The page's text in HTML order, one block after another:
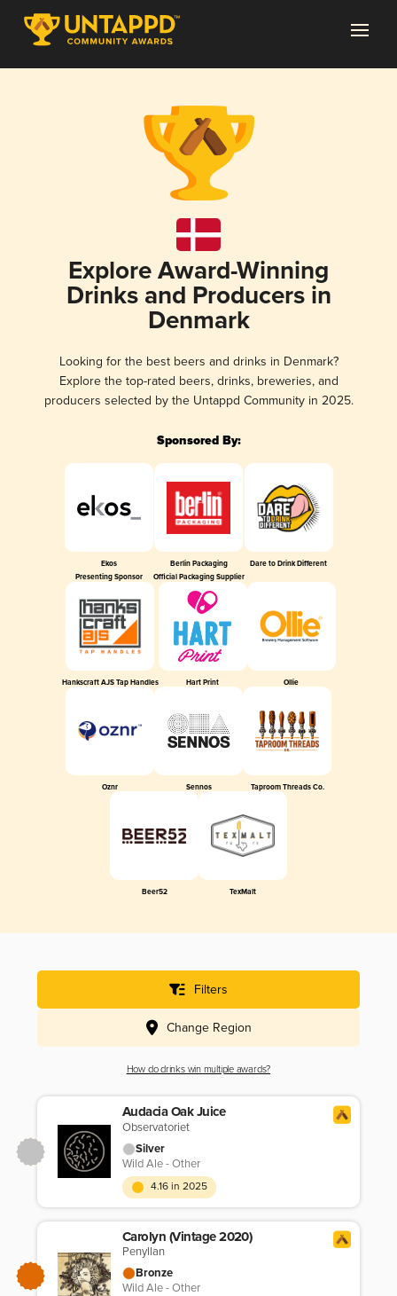
Explore Award-Winning
Drinks and Producers in
Denmark
Looking for the best beers and drinks in Denmark?
Explore the top-rated beers, drinks, breweries, and
producers selected by the Untappd Community in 2025.
Sponsored By:
Ekos
Presenting Sponsor
Berlin Packaging
Official Packaging Supplier
Dare to Drink Different
Hankscraft AJS Tap Handles Hart Print Ollie
Oznr Sennos Taproom Threads Co.
Beer52 TexMalt
Filters
Change Region
How do drinks win multiple awards?
Audacia Oak Juice
Observatoriet
Silver
Wild Ale - Other
4.16 in 2025
Carolyn (Vintage 2020)
Penyllan
Bronze
Wild Ale - Other